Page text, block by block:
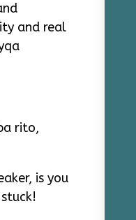
and real
rito,
is you